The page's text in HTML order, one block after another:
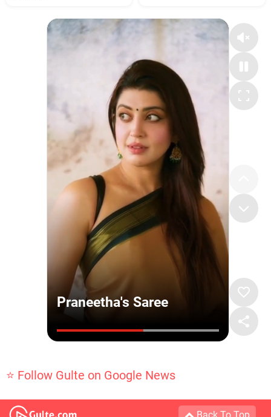
⭐ Follow Gulte on Google News